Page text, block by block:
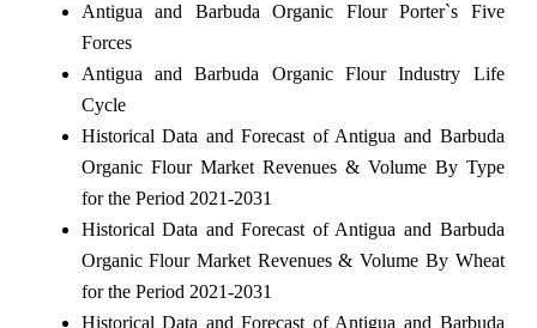
Antigua and Barbuda Organic Flour Porter`s Five
Forces
Antigua and Barbuda Organic Flour Industry Life
Cycle
Historical Data and Forecast of Antigua and Barbuda
Organic Flour Market Revenues & Volume By Type
for the Period 2021-2031
Historical Data and Forecast of Antigua and Barbuda
Organic Flour Market Revenues & Volume By Wheat
for the Period 2021-2031
Historical Data and Forecast of Antigua and Barbuda